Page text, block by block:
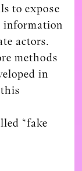
to expose
information
actors.
methods
in
“fake